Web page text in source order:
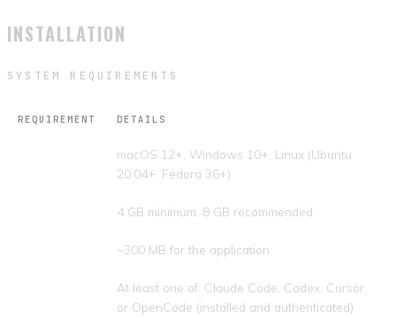
INSTALLATION
SYSTEM REQUIREMENTS
REQUIREMENT DETAILS
macOS 12+, Windows 10+, Linux (Ubuntu
20.04+, Fedora 36+)
4 GB minimum, 8 GB recommended
~300 MB for the application
At least one of: Claude Code, Codex, Cursor,
or OpenCode (installed and authenticated)